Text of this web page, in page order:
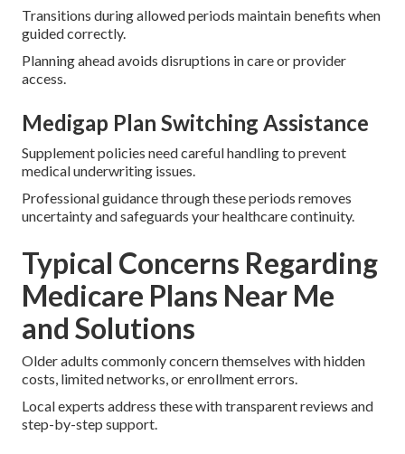
Transitions during allowed periods maintain benefits when
guided correctly.
Planning ahead avoids disruptions in care or provider
access.
Medigap Plan Switching Assistance
Supplement policies need careful handling to prevent
medical underwriting issues.
Professional guidance through these periods removes
uncertainty and safeguards your healthcare continuity.
Typical Concerns Regarding
Medicare Plans Near Me
and Solutions
Older adults commonly concern themselves with hidden
costs, limited networks, or enrollment errors.
Local experts address these with transparent reviews and
step-by-step support.